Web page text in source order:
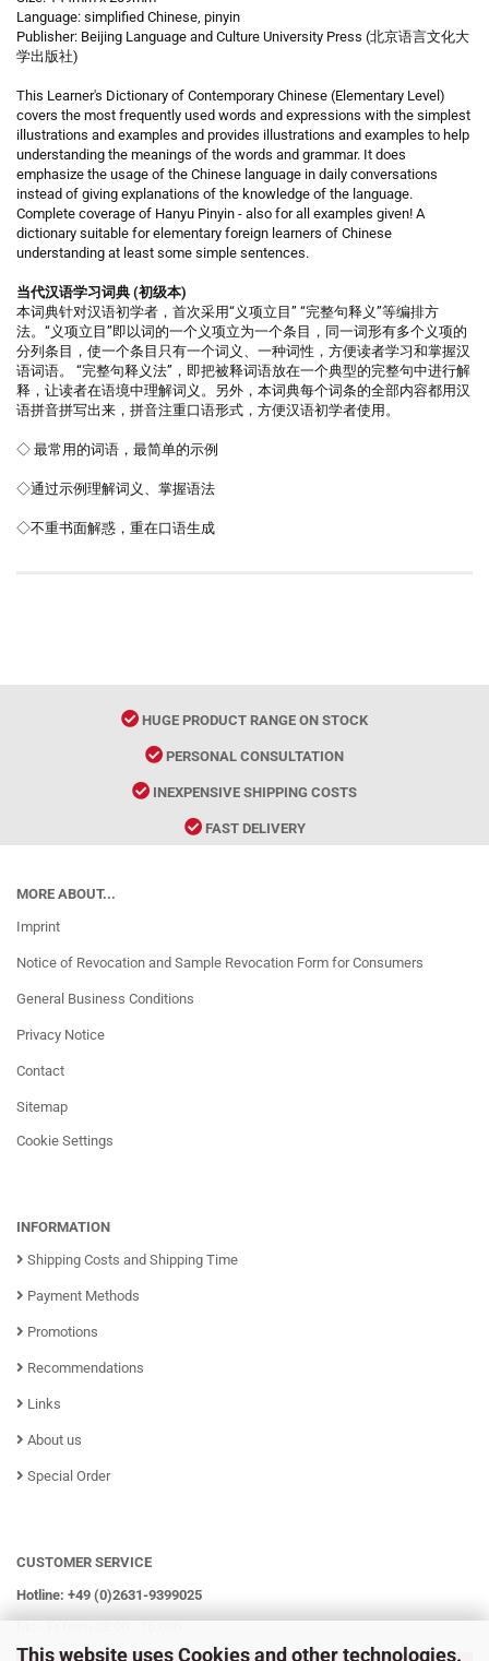
This website uses Cookies and other technologies.
Language: simplified Chinese, pinyin
Publisher: Beijing Language and Culture University Press (北京语言文化大
学出版社)
This Learner's Dictionary of Contemporary Chinese (Elementary Level)
covers the most frequently used words and expressions with the simplest
illustrations and examples and provides illustrations and examples to help
understanding the meanings of the words and grammar. It does
emphasize the usage of the Chinese language in daily conversations
instead of giving explanations of the knowledge of the language.
Complete coverage of Hanyu Pinyin - also for all examples given! A
dictionary suitable for elementary foreign learners of Chinese
understanding at least some simple sentences.
当代汉语学习词典 (初级本)
本词典针对汉语初学者，首次采用“义项立目” “完整句释义”等编排方
法。“义项立目”即以词的一个义项立为一个条目，同一词形有多个义项的
分列条目，使一个条目只有一个词义、一种词性，方便读者学习和掌握汉
语词语。 “完整句释义法”，即把被释词语放在一个典型的完整句中进行解
释，让读者在语境中理解词义。另外，本词典每个词条的全部内容都用汉
语拼音拼写出来，拼音注重口语形式，方便汉语初学者使用。
◇ 最常用的词语，最简单的示例
◇通过示例理解词义、掌握语法
◇不重书面解惑，重在口语生成
HUGE PRODUCT RANGE ON STOCK
PERSONAL CONSULTATION
INEXPENSIVE SHIPPING COSTS
FAST DELIVERY
MORE ABOUT...
Imprint
Notice of Revocation and Sample Revocation Form for Consumers
General Business Conditions
Privacy Notice
Contact
Sitemap
Cookie Settings
INFORMATION
Shipping Costs and Shipping Time
Payment Methods
Promotions
Recommendations
Links
About us
Special Order
CUSTOMER SERVICE
Hotline: +49 (0)2631-9399025